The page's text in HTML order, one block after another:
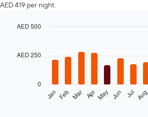
AED 419 per night.
with
Jan Feb Mar Apr May Jun Jul Aug
0
AED 250
AED 500